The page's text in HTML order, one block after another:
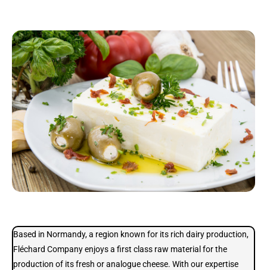
Based in Normandy, a region known for its rich dairy production,
Fléchard Company enjoys a first class raw material for the
production of its fresh or analogue cheese. With our expertise